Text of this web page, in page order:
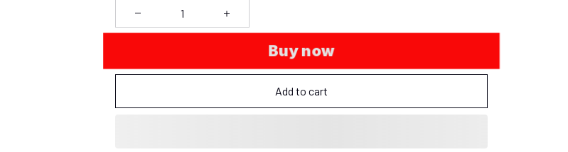
Buy now
Add to cart